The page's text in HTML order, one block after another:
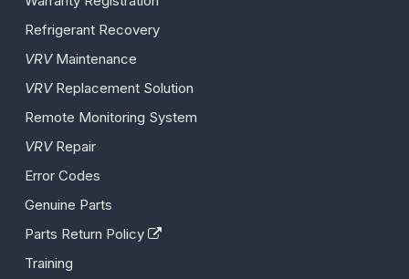
Refrigerant Recovery
VRVMaintenance
VRVReplacement Solution
Remote Monitoring System
VRVRepair
Error Codes
Genuine Parts
Parts Return Policy
Training